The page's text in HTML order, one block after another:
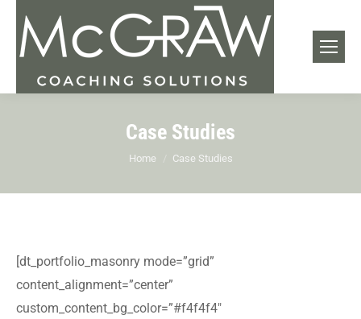
Case Studies
You are here:
Home Case Studies
[dt_portfolio_masonry mode=”grid”
content_alignment=”center”
custom_content_bg_color=”#f4f4f4″